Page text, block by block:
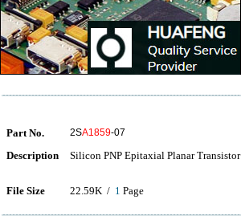
Part No. 2SA1859-07
Description Silicon PNP Epitaxial Planar Transistor
File Size 22.59K / 1 Page